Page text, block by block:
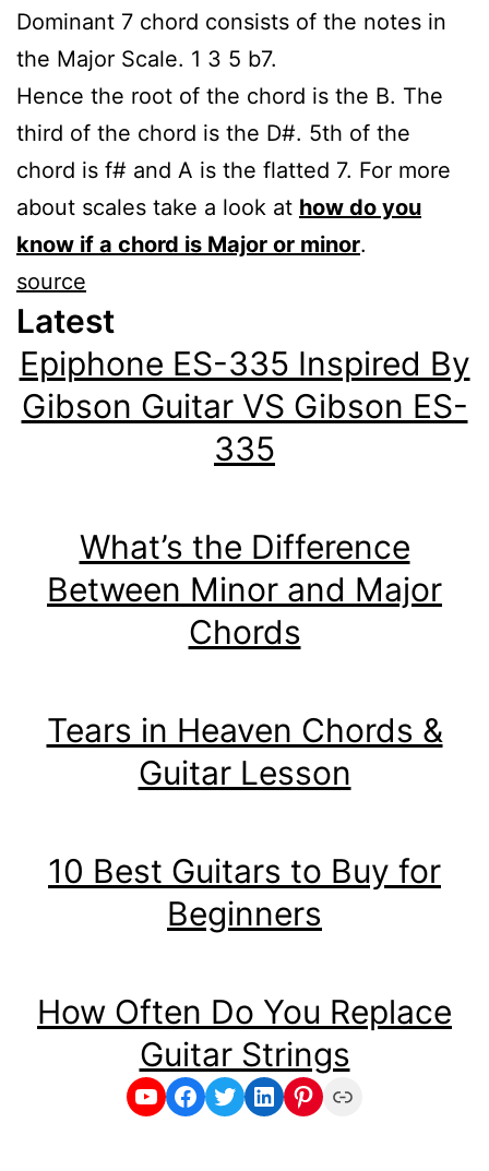
Dominant 7 chord consists of the notes in
the Major Scale. 1 3 5 b7.
Hence the root of the chord is the B. The
third of the chord is the D#. 5th of the
chord is f# and A is the flatted 7. For more
about scales take a look at how do you
know if a chord is Major or minor.
source
Latest
Epiphone ES-335 Inspired By
Gibson Guitar VS Gibson ES-
335
What’s the Difference
Between Minor and Major
Chords
Tears in Heaven Chords &
Guitar Lesson
10 Best Guitars to Buy for
Beginners
How Often Do You Replace
Guitar Strings
YouTube
Facebook
Twitter
LinkedIn
Pinterest
Link